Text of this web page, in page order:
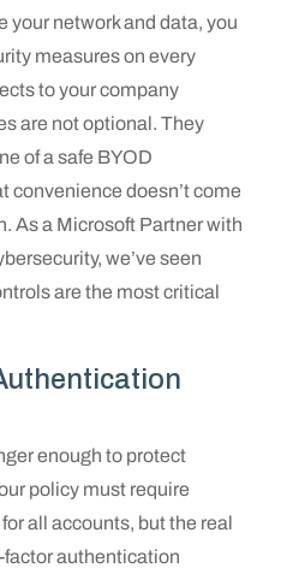
your network and data, you
measures on every
to your company
are not optional. They
of a safe BYOD
convenience doesn’t come
As a Microsoft Partner with
we’ve seen
are the most critical
enough to protect
policy must require
all accounts, but the real
authentication